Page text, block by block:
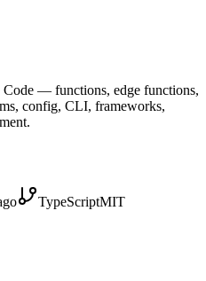
— functions, edge functions,
config, CLI, frameworks,
TypeScriptMIT